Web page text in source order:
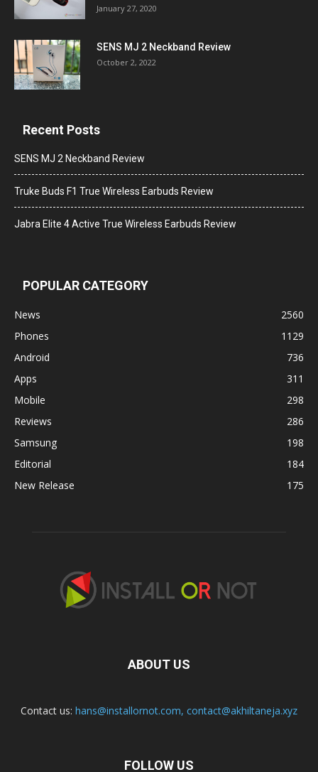
January 27, 2020
SENS MJ 2 Neckband Review
October 2, 2022
Recent Posts
SENS MJ 2 Neckband Review
Truke Buds F1 True Wireless Earbuds Review
Jabra Elite 4 Active True Wireless Earbuds Review
POPULAR CATEGORY
News
2560
Phones
1129
Android
736
Apps
311
Mobile
298
Reviews
286
Samsung
198
Editorial
184
New Release
175
ABOUT US
Contact us: hans@installornot.com, contact@akhiltaneja.xyz
FOLLOW US